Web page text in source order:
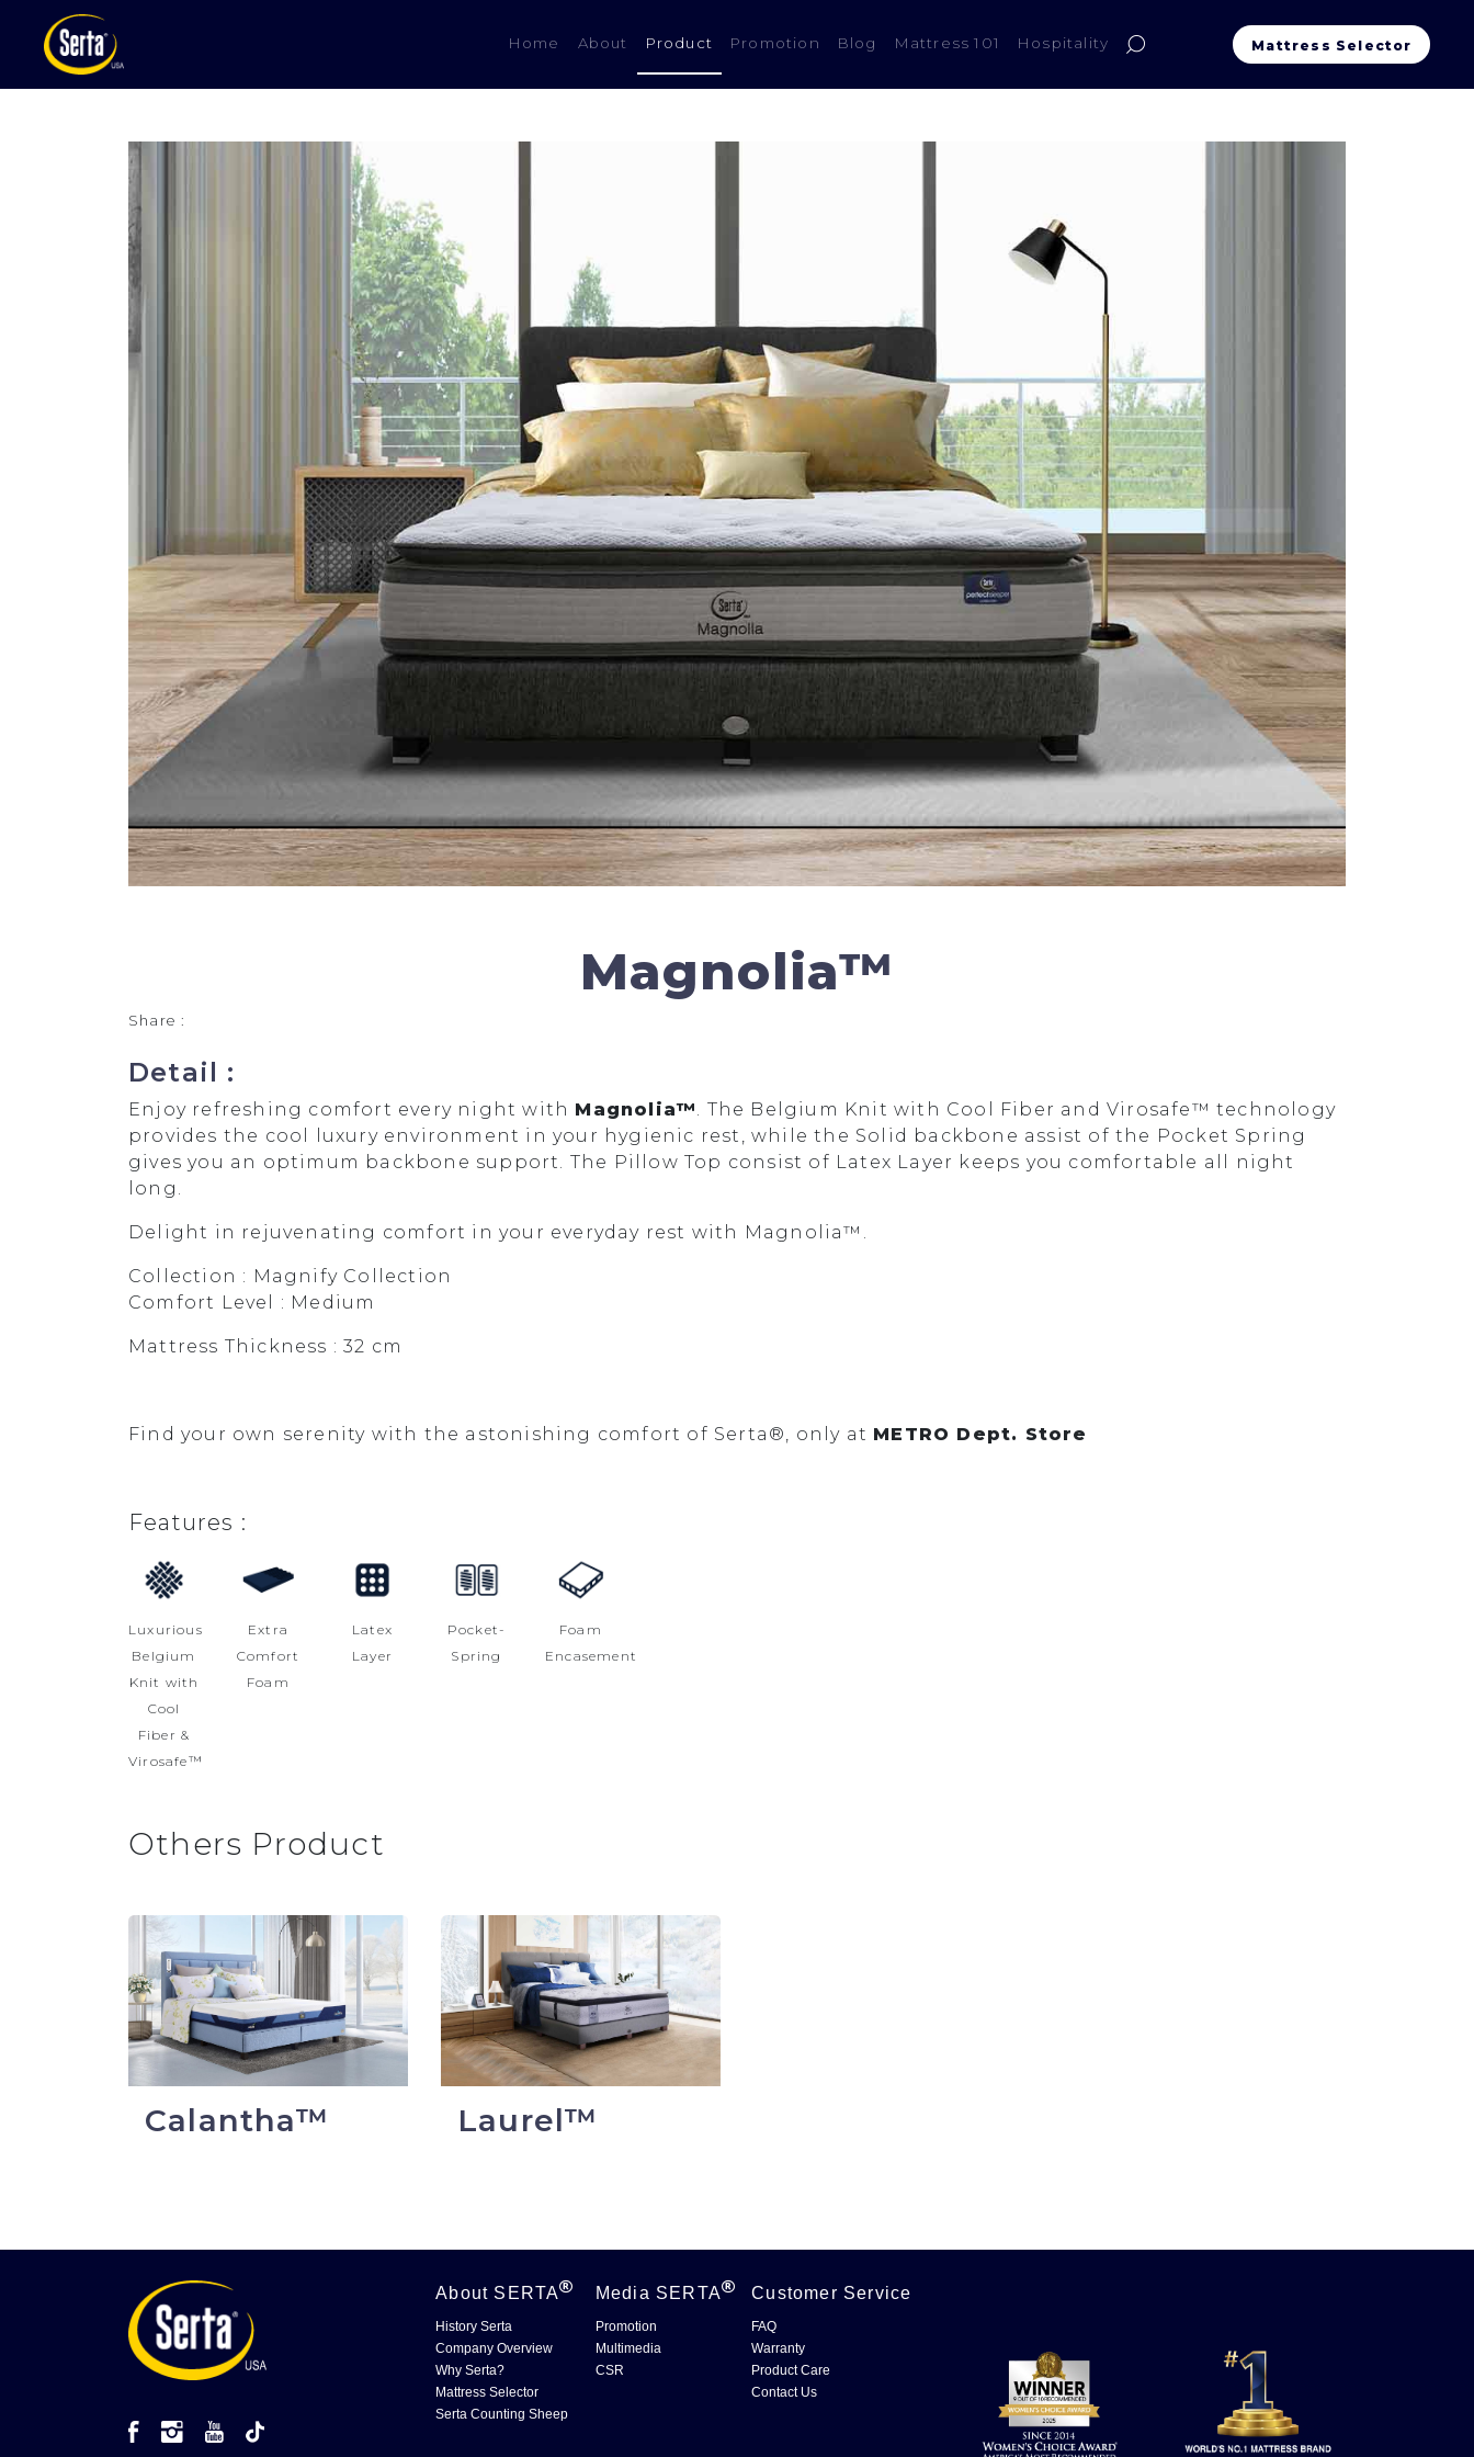
Home (current)
About Product Promotion Blog Mattress 101 Hospitality Mattress Selector
Magnolia™
Share :
Detail :
Enjoy refreshing comfort every night with Magnolia™. The Belgium Knit with Cool Fiber and Virosafe™ technology
provides the cool luxury environment in your hygienic rest, while the Solid backbone assist of the Pocket Spring
gives you an optimum backbone support. The Pillow Top consist of Latex Layer keeps you comfortable all night
long.
Delight in rejuvenating comfort in your everyday rest with Magnolia™.
Collection : Magnify Collection
Comfort Level : Medium
Mattress Thickness : 32 cm
Find your own serenity with the astonishing comfort of Serta®, only at METRO Dept. Store
Features :
Luxurious
Belgium
Knit with
Cool
Fiber &
Virosafe™
Extra
Comfort
Foam
Latex
Layer
Pocket-
Spring
Foam
Encasement
Others Product
Calantha™ Laurel™
About SERTA
History Serta
Company Overview
Why Serta?
Mattress Selector
Serta Counting Sheep
Media SERTA
Promotion
Multimedia
CSR
Customer Service
FAQ
Warranty
Product Care
Contact Us